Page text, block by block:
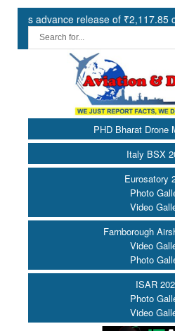
release of ₹2,117.85 crore
PHD Bharat Drone
Italy BSX
Eurosatory
Photo
Video
Farnborough
Video
Photo
ISAR
Photo
Video